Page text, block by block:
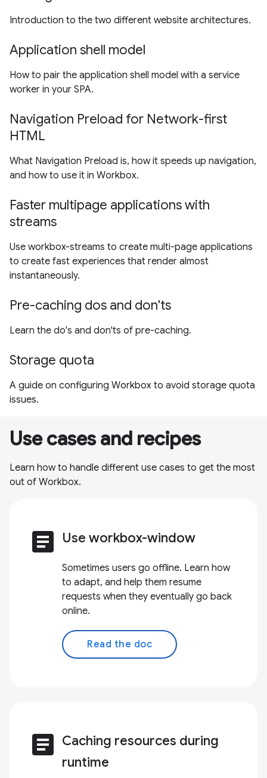
Introduction to the two different website architectures.
Application shell model
How to pair the application shell model with a service
worker in your SPA.
Navigation Preload for Network-first
HTML
What Navigation Preload is, how it speeds up navigation,
and how to use it in Workbox.
Faster multipage applications with
streams
Use workbox-streams to create multi-page applications
to create fast experiences that render almost
instantaneously.
Pre-caching dos and don'ts
Learn the do's and don'ts of pre-caching.
Storage quota
A guide on configuring Workbox to avoid storage quota
issues.
Use cases and recipes
Learn how to handle different use cases to get the most
out of Workbox.
article Use workbox-window
Sometimes users go offline. Learn how
to adapt, and help them resume
requests when they eventually go back
online.
Read the doc
article Caching resources during
runtime